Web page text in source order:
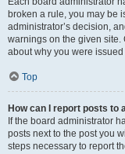
broken a rule, you may be
administrator’s decision,
warnings on the given site.
about why you were
Top
How can I report posts to
If the board administrator
posts next to the post you
steps necessary to report